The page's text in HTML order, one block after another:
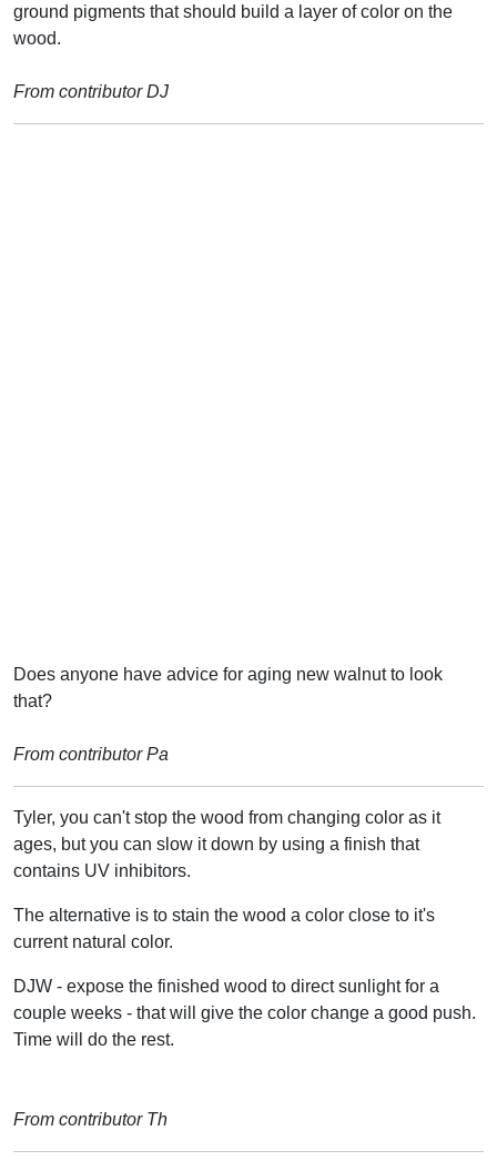
ground pigments that should build a layer of color on the
wood.
From contributor DJ
Does anyone have advice for aging new walnut to look
that?
From contributor Pa
Tyler, you can't stop the wood from changing color as it
ages, but you can slow it down by using a finish that
contains UV inhibitors.
The alternative is to stain the wood a color close to it's
current natural color.
DJW - expose the finished wood to direct sunlight for a
couple weeks - that will give the color change a good push.
Time will do the rest.
From contributor Th